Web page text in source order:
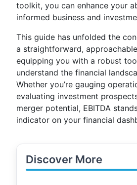
toolkit, you can enhance your
informed business and
This guide has unfolded the
a straightforward,
equipping you with a robust
understand the financial
Whether you’re gauging
evaluating investment
merger potential, EBITDA
indicator on your financial
Discover More